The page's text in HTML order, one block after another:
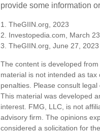
provide some information
1. TheGIIN.org, 2023
2. Investopedia.com, March
3. TheGIIN.org, June 27, 2023
The content is developed
material is not intended as
penalties. Please consult
This material was developed
interest. FMG, LLC, is not
advisory firm. The opinions
considered a solicitation for